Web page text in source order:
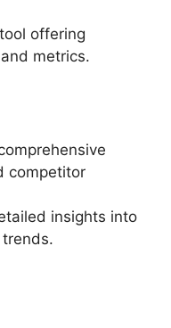
offering
metrics.
competitor
insights into